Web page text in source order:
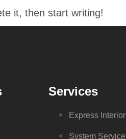
it, then start writing!
Services
Express Interior
System Service